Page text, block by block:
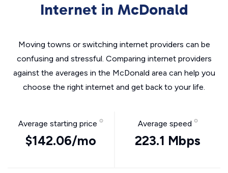
Internet in McDonald
Moving towns or switching internet providers can be
confusing and stressful. Comparing internet providers
against the averages in the McDonald area can help you
choose the right internet and get back to your life.
Average starting price
$142.06/mo
Average speed
223.1 Mbps